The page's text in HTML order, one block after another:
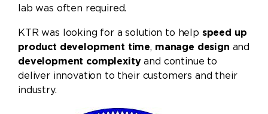
lab was often required.
KTR was looking for a solution to help speed up
product development time, manage design and
development complexity and continue to
deliver innovation to their customers and their
industry.